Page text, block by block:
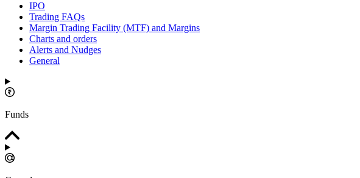
IPO
Trading FAQs
Margin Trading Facility (MTF) and Margins
Charts and orders
Alerts and Nudges
General
Funds